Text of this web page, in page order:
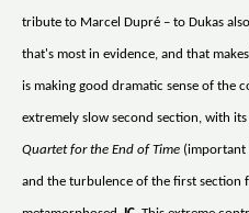
tribute to Marcel Dupré – to Dukas
that's most in evidence, and that
is making good dramatic sense of the
extremely slow second section, with
Quartet for the End of Time (important
and the turbulence of the first section